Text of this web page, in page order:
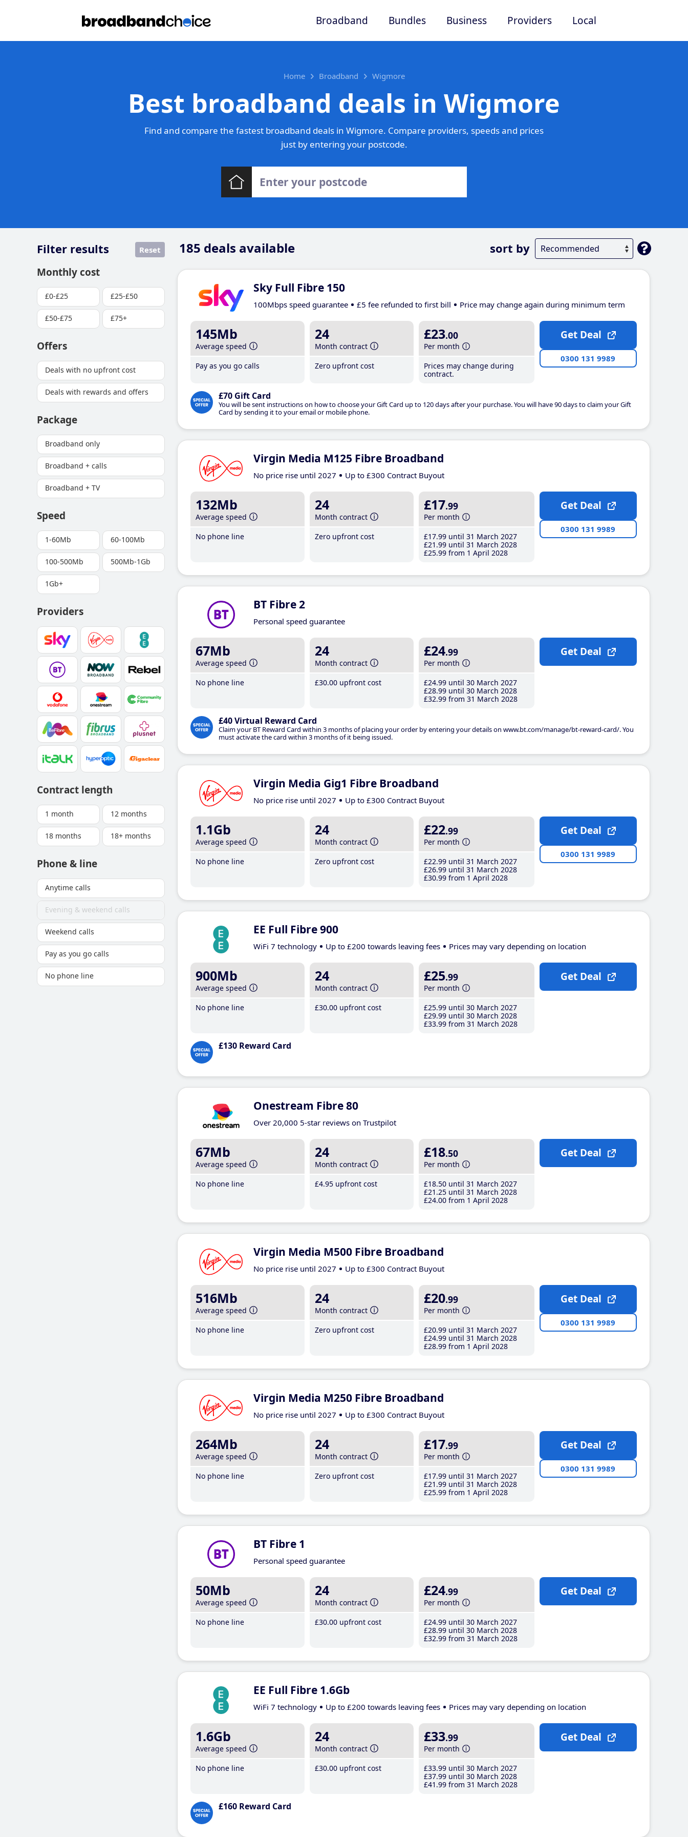
Broadband Bundles Business Providers Local
Home Broadband Wigmore
Best broadband deals in Wigmore
Find and compare the fastest broadband deals in Wigmore. Compare providers, speeds and prices
just by entering your postcode.
185 deals available sort by
Filter results Reset
Monthly cost
£0-£25 £25-£50
£50-£75 £75+
Offers
Deals with no upfront cost
Deals with rewards and offers
Package
Broadband only
Broadband + calls
Broadband + TV
Speed
1-60Mb 60-100Mb
100-500Mb 500Mb-1Gb
1Gb+
Providers
Contract length
1 month 12 months
18 months 18+ months
Phone & line
Anytime calls
Evening & weekend calls
Weekend calls
Pay as you go calls
No phone line
Sky Full Fibre 150
100Mbps speed guarantee £5 fee refunded to first bill Price may change again during minimum term
145Mb
Average speed
Pay as you go calls
24
Month contract
Zero upfront cost
£23.00
Per month
Prices may change during
contract.
£70 Gift Card
You will be sent instructions on how to choose your Gift Card up to 120 days after your purchase. You will have 90 days to claim your Gift
Card by sending it to your email or mobile phone.
Get Deal
0300 131 9989
Virgin Media M125 Fibre Broadband
No price rise until 2027 Up to £300 Contract Buyout
132Mb
Average speed
No phone line
24
Month contract
Zero upfront cost
£17.99
Per month
£17.99 until 31 March 2027
£21 .99 until 31 March 2028
£25.99 from 1 April 2028
Get Deal
0300 131 9989
BT Fibre 2
Personal speed guarantee
67Mb
Average speed
No phone line
24
Month contract
£30.00 upfront cost
£24.99
Per month
£24.99 until 30 March 2027
£28.99 until 30 March 2028
£32.99 from 31 March 2028
£40 Virtual Reward Card
Claim your BT Reward Card within 3 months of placing your order by entering your details on www.bt.com/manage/bt-reward-card/. You
must activate the card within 3 months of it being issued.
Get Deal
Virgin Media Gig1 Fibre Broadband
No price rise until 2027 Up to £300 Contract Buyout
1.1Gb
Average speed
No phone line
24
Month contract
Zero upfront cost
£22.99
Per month
£22.99 until 31 March 2027
£26.99 until 31 March 2028
£30.99 from 1 April 2028
Get Deal
0300 131 9989
EE Full Fibre 900
WiFi 7 technology Up to £200 towards leaving fees Prices may vary depending on location
900Mb
Average speed
No phone line
24
Month contract
£30.00 upfront cost
£25.99
Per month
£25.99 until 30 March 2027
£29.99 until 30 March 2028
£33.99 from 31 March 2028
£130 Reward Card
Get Deal
Onestream Fibre 80
Over 20,000 5-star reviews on Trustpilot
67Mb
Average speed
No phone line
24
Month contract
£4.95 upfront cost
£18.50
Per month
£18.50 until 31 March 2027
£21 .25 until 31 March 2028
£24.00 from 1 April 2028
Get Deal
Virgin Media M500 Fibre Broadband
No price rise until 2027 Up to £300 Contract Buyout
516Mb
Average speed
No phone line
24
Month contract
Zero upfront cost
£20.99
Per month
£20.99 until 31 March 2027
£24.99 until 31 March 2028
£28.99 from 1 April 2028
Get Deal
0300 131 9989
Virgin Media M250 Fibre Broadband
No price rise until 2027 Up to £300 Contract Buyout
264Mb
Average speed
No phone line
24
Month contract
Zero upfront cost
£17.99
Per month
£17.99 until 31 March 2027
£21 .99 until 31 March 2028
£25.99 from 1 April 2028
Get Deal
0300 131 9989
BT Fibre 1
Personal speed guarantee
50Mb
Average speed
No phone line
24
Month contract
£30.00 upfront cost
£24.99
Per month
£24.99 until 30 March 2027
£28.99 until 30 March 2028
£32.99 from 31 March 2028
Get Deal
EE Full Fibre 1.6Gb
WiFi 7 technology Up to £200 towards leaving fees Prices may vary depending on location
1.6Gb
Average speed
No phone line
24
Month contract
£30.00 upfront cost
£33.99
Per month
£33.99 until 30 March 2027
£37.99 until 30 March 2028
£41 .99 from 31 March 2028
£160 Reward Card
Get Deal